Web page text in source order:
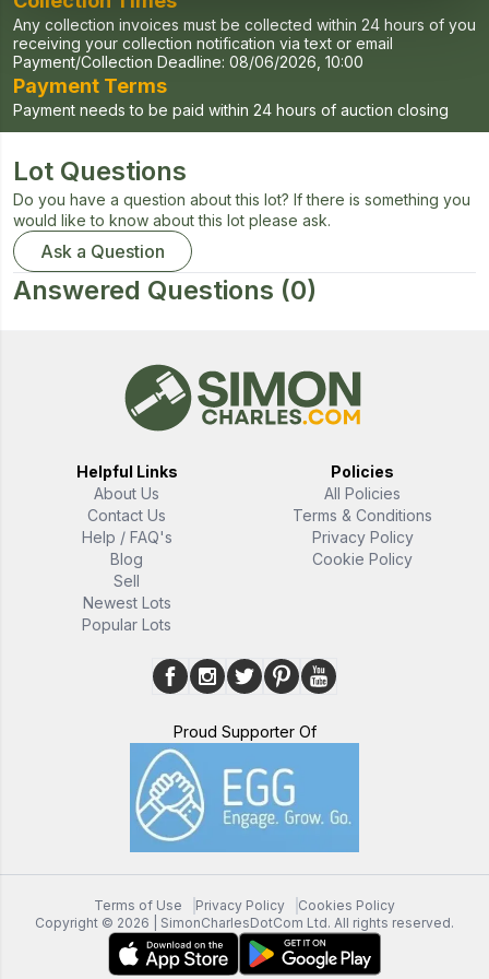
Any collection invoices must be collected within 24 hours of you
receiving your collection notification via text or email
Payment/Collection Deadline: 08/06/2026, 10:00
Payment Terms
Payment needs to be paid within 24 hours of auction closing
Lot Questions
Do you have a question about this lot? If there is something you
would like to know about this lot please ask.
Ask a Question
Answered Questions (0)
Helpful Links
About Us
Contact Us
Help / FAQ's
Blog
Sell
Newest Lots
Popular Lots
Policies
All Policies
Terms & Conditions
Privacy Policy
Cookie Policy
Proud Supporter Of
Terms of Use Privacy Policy
Cookies Policy
Copyright © 2026 | SimonCharlesDotCom Ltd. All rights reserved.